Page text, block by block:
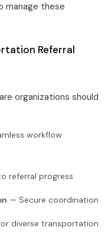
manage these
Referral
organizations should
workflow
referral progress
— Secure coordination
diverse transportation